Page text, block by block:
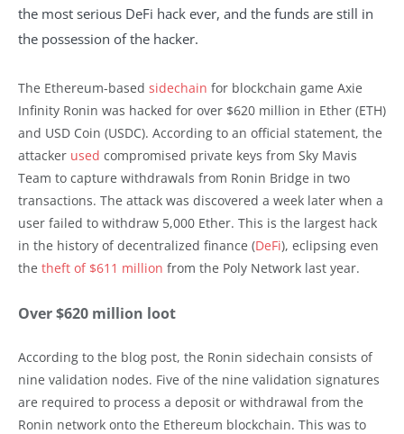
the most serious DeFi hack ever, and the funds are still in
the possession of the hacker.
The Ethereum-based sidechain for blockchain game Axie
Infinity Ronin was hacked for over $620 million in Ether (ETH)
and USD Coin (USDC). According to an official statement, the
attacker used compromised private keys from Sky Mavis
Team to capture withdrawals from Ronin Bridge in two
transactions. The attack was discovered a week later when a
user failed to withdraw 5,000 Ether. This is the largest hack
in the history of decentralized finance (DeFi), eclipsing even
the theft of $611 million from the Poly Network last year.
Over $620 million loot
According to the blog post, the Ronin sidechain consists of
nine validation nodes. Five of the nine validation signatures
are required to process a deposit or withdrawal from the
Ronin network onto the Ethereum blockchain. This was to